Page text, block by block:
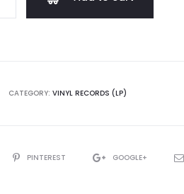
CATEGORY: VINYL RECORDS (LP)
PINTEREST GOOGLE+